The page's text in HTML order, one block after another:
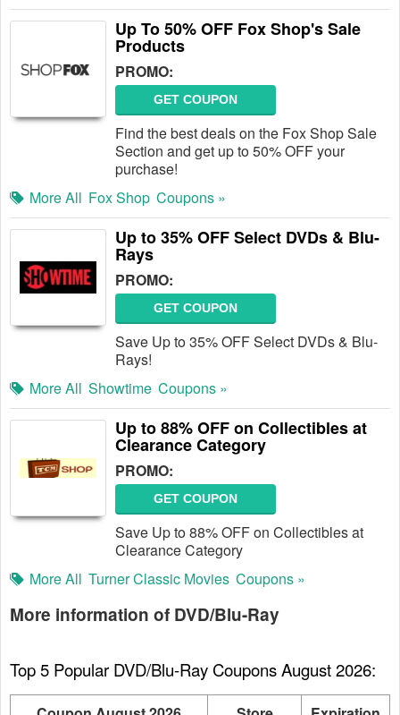
Up To 50% OFF Fox Shop's Sale
Products
PROMO:
GET COUPON
Find the best deals on the Fox Shop Sale
Section and get up to 50% OFF your
purchase!
More All Fox Shop Coupons »
Up to 35% OFF Select DVDs & Blu-
Rays
PROMO:
GET COUPON
Save Up to 35% OFF Select DVDs & Blu-
Rays!
More All Showtime Coupons »
Up to 88% OFF on Collectibles at
Clearance Category
PROMO:
GET COUPON
Save Up to 88% OFF on Collectibles at
Clearance Category
More All Turner Classic Movies Coupons »
More information of DVD/Blu-Ray
Top 5 Popular DVD/Blu-Ray Coupons August 2026: